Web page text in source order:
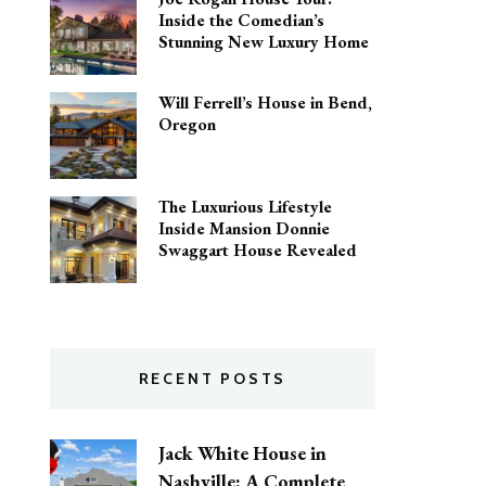
Inside the Comedian’s
Stunning New Luxury Home
Will Ferrell’s House in Bend,
Oregon
The Luxurious Lifestyle
Inside Mansion Donnie
Swaggart House Revealed
RECENT POSTS
Jack White House in